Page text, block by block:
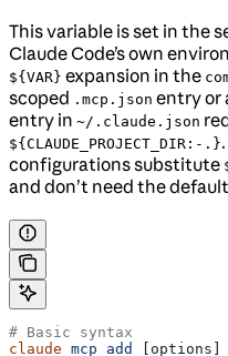
This variable is set in the
Claude Code’s own
${VAR} expansion in the
scoped .mcp.json entry or
entry in ~/.claude.json
${CLAUDE_PROJECT_DIR:-.}
configurations substitute
and don’t need the
# Basic syntax
claude mcp add [options]